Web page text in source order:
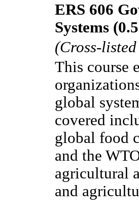
ERS 606
Systems
(Cross-
This course
global
covered
global food
and the
agricultural
and